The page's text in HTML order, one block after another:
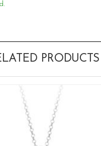
PRODUCTS